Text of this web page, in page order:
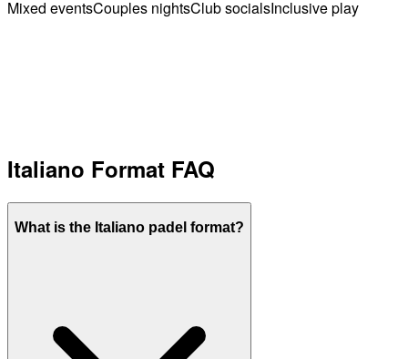
Mixed eventsCouples nightsClub socialsInclusive play
Italiano Format FAQ
What is the Italiano padel format?